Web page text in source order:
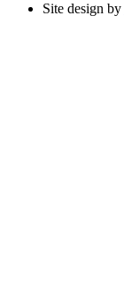
Site design by